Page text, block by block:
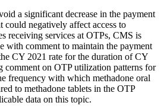
a significant decrease in the payment
could negatively affect access to
receiving services at OTPs, CMS is
with comment to maintain the payment
CY 2021 rate for the duration of CY
comment on OTP utilization patterns for
frequency with which methadone oral
to methadone tablets in the OTP
data on this topic.